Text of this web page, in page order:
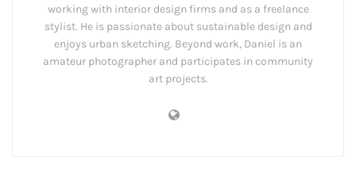
working with interior design firms and as a freelance
stylist. He is passionate about sustainable design and
enjoys urban sketching. Beyond work, Daniel is an
amateur photographer and participates in community
art projects.